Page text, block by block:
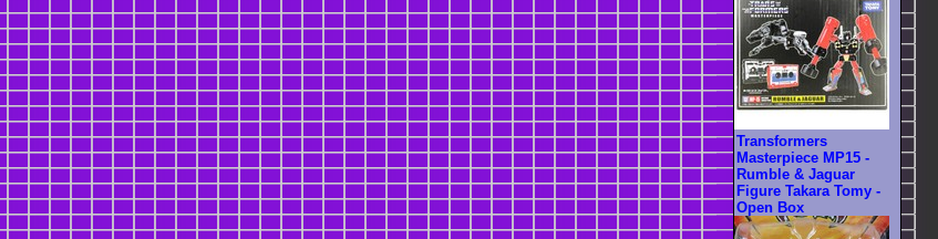
Transformers
Masterpiece MP15 -
Rumble & Jaguar
Figure Takara Tomy -
Open Box